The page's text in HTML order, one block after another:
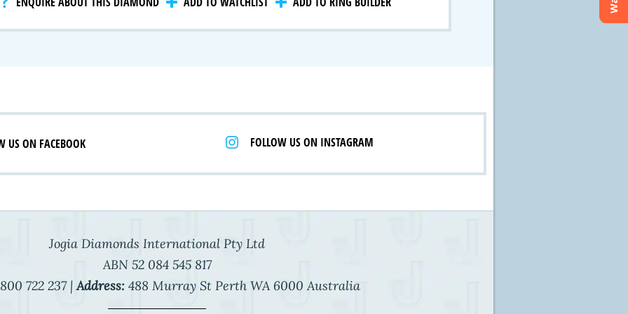
US ON FACEBOOK FOLLOW US ON INSTAGRAM
Jogia Diamonds International Pty Ltd
ABN 52 084 545 817
722 237 | Address: 488 Murray St Perth WA 6000 Australia